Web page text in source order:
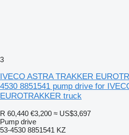
3
IVECO ASTRA TRAKKER
4530 8851541 pump drive for
EUROTRAKKER truck
R 60,440 €3,200 ≈ US$3,697
Pump drive
53-4530 8851541 KZ